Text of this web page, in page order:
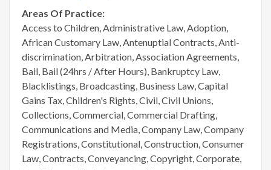
Areas Of Practice:
Access to Children, Administrative Law, Adoption,
African Customary Law, Antenuptial Contracts, Anti-
discrimination, Arbitration, Association Agreements,
Bail, Bail (24hrs / After Hours), Bankruptcy Law,
Blacklistings, Broadcasting, Business Law, Capital
Gains Tax, Children's Rights, Civil, Civil Unions,
Collections, Commercial, Commercial Drafting,
Communications and Media, Company Law, Company
Registrations, Constitutional, Construction, Consumer
Law, Contracts, Conveyancing, Copyright, Corporate,